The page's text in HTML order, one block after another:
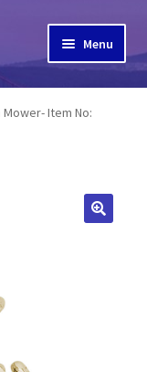
Menu
Mower- Item No: